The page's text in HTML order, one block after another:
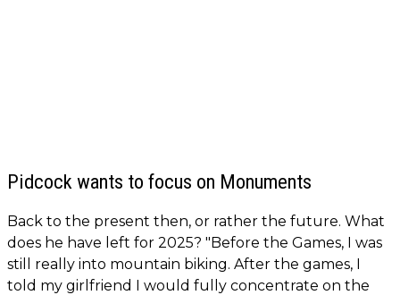
Pidcock wants to focus on Monuments
Back to the present then, or rather the future. What
does he have left for 2025? "Before the Games, I was
still really into mountain biking. After the games, I
told my girlfriend I would fully concentrate on the